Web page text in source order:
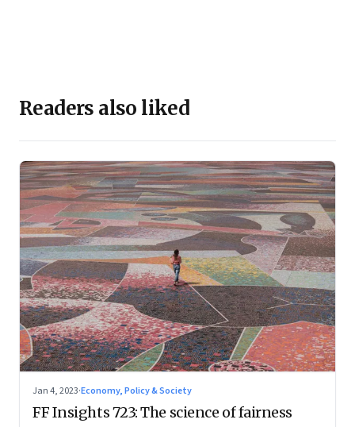
Readers also liked
Jan 4, 2023·Economy, Policy & Society
FF Insights 723: The science of fairness